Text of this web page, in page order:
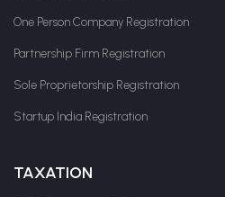
One Person Company Registration
Partnership Firm Registration
Sole Proprietorship Registration
Startup India Registration
TAXATION